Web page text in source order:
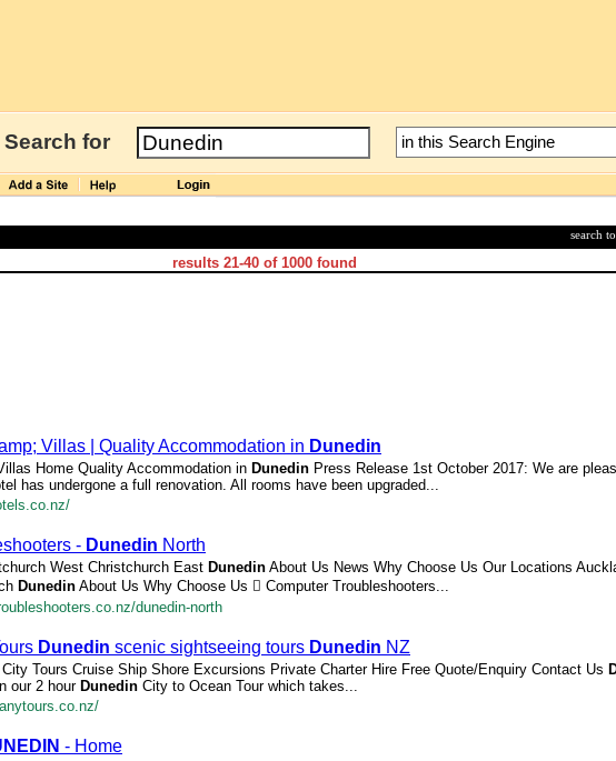
Search for
search
results 21-40 of 1000 found
Villas | Quality Accommodation in Dunedin
Home Quality Accommodation in Dunedin Press Release 1st October 2017: We are
has undergone a full renovation. All rooms have been upgraded...
- Dunedin North
West Christchurch East Dunedin About Us News Why Choose Us Our Locations
Dunedin About Us Why Choose Us  Computer Troubleshooters...
dunedin-north
Dunedin scenic sightseeing tours Dunedin NZ
Tours Cruise Ship Shore Excursions Private Charter Hire Free Quote/Enquiry Contact Us
our 2 hour Dunedin City to Ocean Tour which takes...
- Home